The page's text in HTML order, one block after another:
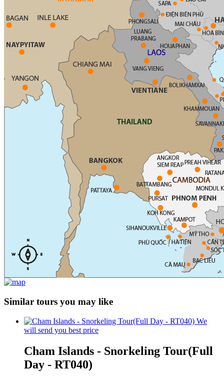
Similar tours you may like
We
will send you best price
Cham Islands - Snorkeling Tour(Full
Day - RT040)